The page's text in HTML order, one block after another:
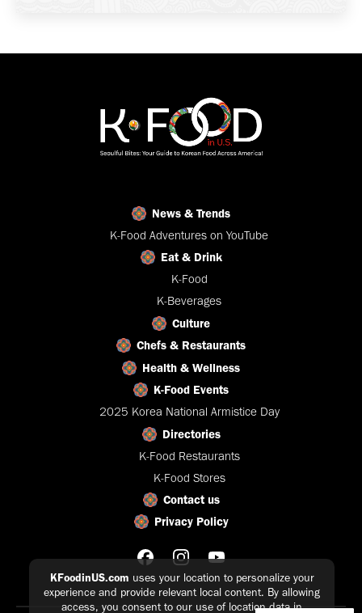
KFoodinUS.com uses your location to personalize your
experience and provide relevant local content. By allowing
access, you consent to our use of location data in
News & Trends
K-Food Adventures on YouTube
Eat & Drink
K-Food
K-Beverages
Culture
Chefs & Restaurants
Health & Wellness
K-Food Events
2025 Korea National Armistice Day
Directories
K-Food Restaurants
K-Food Stores
Contact us
Privacy Policy